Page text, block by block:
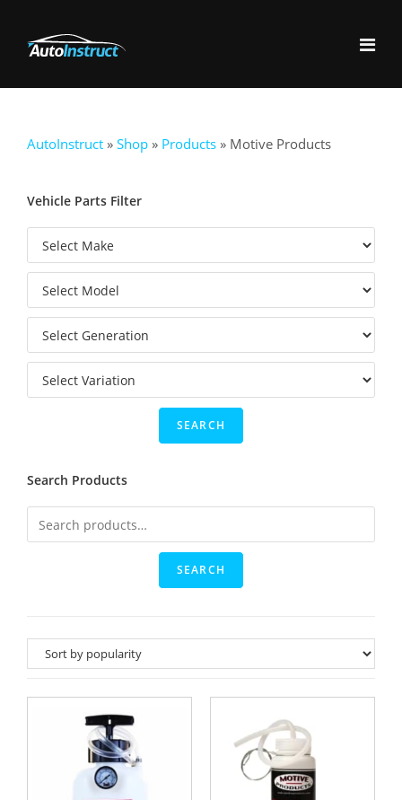
AutoInstruct » Shop » Products » Motive Products
Vehicle Parts Filter
Search Products
SEARCH